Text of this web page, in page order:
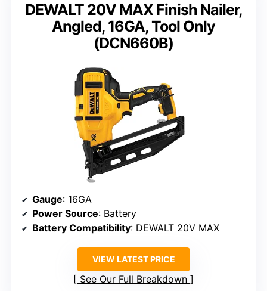
DEWALT 20V MAX Finish Nailer,
Angled, 16GA, Tool Only
(DCN660B)
Gauge: 16GA
Power Source: Battery
Battery Compatibility: DEWALT 20V MAX
VIEW LATEST PRICE
See Our Full Breakdown